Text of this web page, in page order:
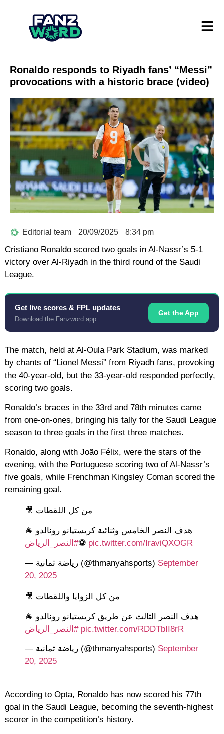
Ronaldo responds to Riyadh fans’ “Messi”
provocations with a historic brace (video)
Editorial team 20/09/2025 8:34 pm
Cristiano Ronaldo scored two goals in Al-Nassr’s 5-1
victory over Al-Riyadh in the third round of the Saudi
League.
Get live scores & FPL updates
Download the Fanzword app
Get the App
The match, held at Al-Oula Park Stadium, was marked
by chants of “Lionel Messi” from Riyadh fans, provoking
the 40-year-old, but the 33-year-old responded perfectly,
scoring two goals.
Ronaldo’s braces in the 33rd and 78th minutes came
from one-on-ones, bringing his tally for the Saudi League
season to three goals in the first three matches.
Ronaldo, along with João Félix, were the stars of the
evening, with the Portuguese scoring two of Al-Nassr’s
five goals, while Frenchman Kingsley Coman scored the
remaining goal.
من كل اللقطات 🎥
هدف النصر الخامس وثنائية كريستيانو رونالدو 🐐
⚽️#النصر_الرياض pic.twitter.com/IraviQXOGR
— رياضة ثمانية (@thmanyahsports) September
20, 2025
من كل الزوايا واللقطات 🎥
هدف النصر الثالث عن طريق كريستيانو رونالدو 🐐
#النصر_الرياض pic.twitter.com/RDDTbII8rR
— رياضة ثمانية (@thmanyahsports) September
20, 2025
According to Opta, Ronaldo has now scored his 77th
goal in the Saudi League, becoming the seventh-highest
scorer in the competition’s history.